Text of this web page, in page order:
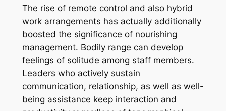
The rise of remote control and also hybrid
work arrangements has actually additionally
boosted the significance of nourishing
management. Bodily range can develop
feelings of solitude among staff members.
Leaders who actively sustain
communication, relationship, as well as well-
being assistance keep interaction and